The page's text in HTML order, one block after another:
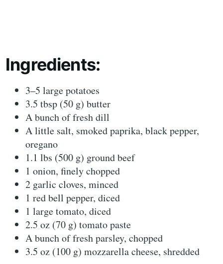
Ingredients:
3–5 large potatoes
3.5 tbsp (50 g) butter
A bunch of fresh dill
A little salt, smoked paprika, black pepper,
oregano
1.1 lbs (500 g) ground beef
1 onion, finely chopped
2 garlic cloves, minced
1 red bell pepper, diced
1 large tomato, diced
2.5 oz (70 g) tomato paste
A bunch of fresh parsley, chopped
3.5 oz (100 g) mozzarella cheese, shredded